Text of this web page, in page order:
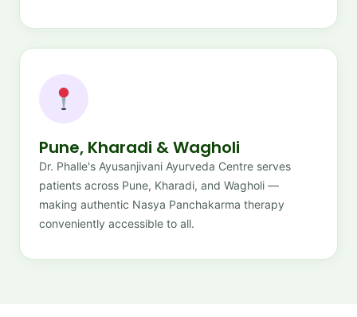
Pune, Kharadi & Wagholi
Dr. Phalle's Ayusanjivani Ayurveda Centre serves
patients across Pune, Kharadi, and Wagholi —
making authentic Nasya Panchakarma therapy
conveniently accessible to all.